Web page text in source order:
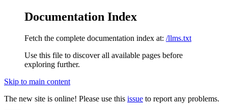
Documentation Index
Fetch the complete documentation index at: /llms.txt
Use this file to discover all available pages before
exploring further.
Skip to main content
The new site is online! Please use this issue to report any problems.